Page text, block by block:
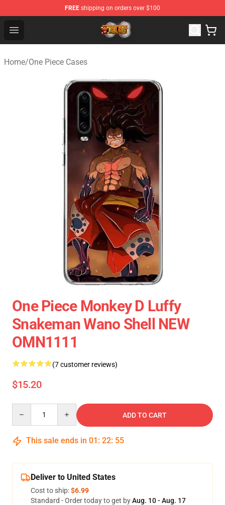
FREE shipping on orders over $100
Open menu
One Piece Store - Official One Piece Merchandise Shop
Home/One Piece Cases
One Piece Monkey D Luffy
Snakeman Wano Shell NEW
OMN1111
(7 customer reviews)
$15.20
ADD TO CART
This sale ends in 01 : 22: 54
Deliver to United States
Cost to ship:$6.99
Standard - Order today to get byAug. 10 - Aug. 17